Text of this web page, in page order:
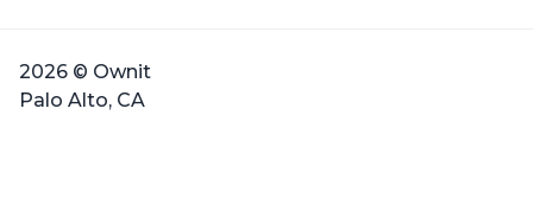
2026 © Ownit
Palo Alto, CA